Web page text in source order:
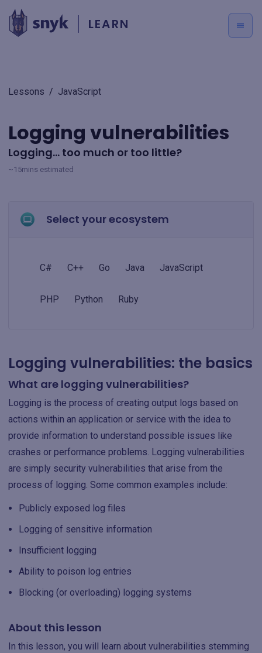
LEARN
Lessons / JavaScript
Logging vulnerabilities
Logging... too much or too little?
~15mins estimated
Select your ecosystem
C# C++ Go Java JavaScript
PHP Python Ruby
Logging vulnerabilities: the basics
What are logging vulnerabilities?
Logging is the process of creating output logs based on
actions within an application or service with the idea to
provide information to understand possible issues like
crashes or performance problems. Logging vulnerabilities
are simply security vulnerabilities that arise from the
process of logging. Some common examples include:
Publicly exposed log files
Logging of sensitive information
Insufficient logging
Ability to poison log entries
Blocking (or overloading) logging systems
About this lesson
In this lesson, you will learn about vulnerabilities stemming